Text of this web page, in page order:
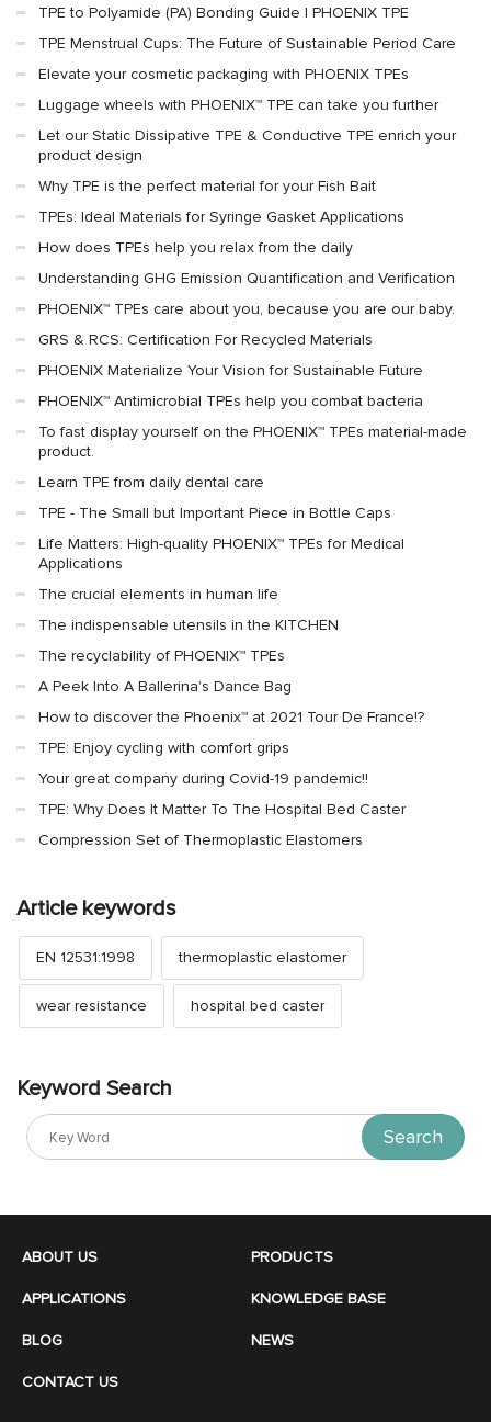
TPE to Polyamide (PA) Bonding Guide | PHOENIX TPE
TPE Menstrual Cups: The Future of Sustainable Period Care
Elevate your cosmetic packaging with PHOENIX TPEs
Luggage wheels with PHOENIX™ TPE can take you further
Let our Static Dissipative TPE & Conductive TPE enrich your
product design
Why TPE is the perfect material for your Fish Bait
TPEs: Ideal Materials for Syringe Gasket Applications
How does TPEs help you relax from the daily
Understanding GHG Emission Quantification and Verification
PHOENIX™ TPEs care about you, because you are our baby.
GRS & RCS: Certification For Recycled Materials
PHOENIX Materialize Your Vision for Sustainable Future
PHOENIX™ Antimicrobial TPEs help you combat bacteria
To fast display yourself on the PHOENIX™ TPEs material-made
product.
Learn TPE from daily dental care
TPE - The Small but Important Piece in Bottle Caps
Life Matters: High-quality PHOENIX™ TPEs for Medical
Applications
The crucial elements in human life
The indispensable utensils in the KITCHEN
The recyclability of PHOENIX™ TPEs
A Peek Into A Ballerina's Dance Bag
How to discover the Phoenix™ at 2021 Tour De France!?
TPE: Enjoy cycling with comfort grips
Your great company during Covid-19 pandemic!!
TPE: Why Does It Matter To The Hospital Bed Caster
Compression Set of Thermoplastic Elastomers
Article keywords
EN 12531:1998 thermoplastic elastomer
wear resistance hospital bed caster
Keyword Search
Search
ABOUT US PRODUCTS
APPLICATIONS KNOWLEDGE BASE
BLOG NEWS
CONTACT US